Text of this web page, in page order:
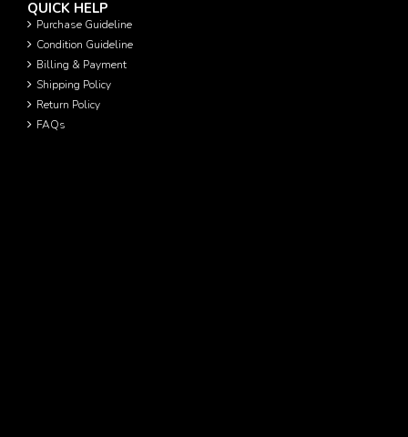
QUICK HELP
Purchase Guideline
Condition Guideline
Billing & Payment
Shipping Policy
Return Policy
FAQs